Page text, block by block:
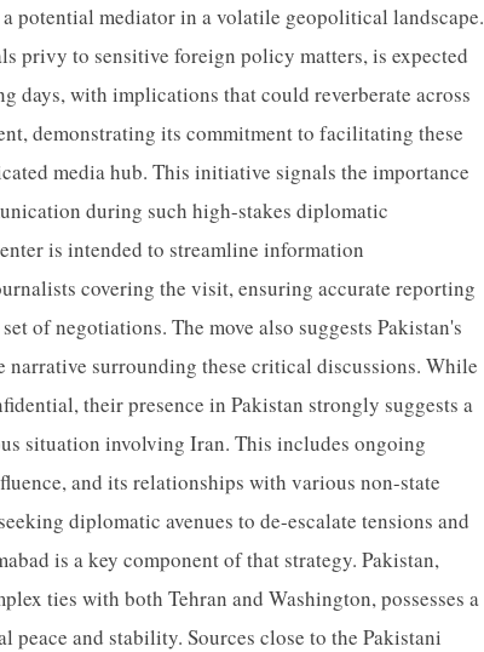
potential mediator in a volatile geopolitical landscape.
privy to sensitive foreign policy matters, is expected
days, with implications that could reverberate across
demonstrating its commitment to facilitating these
media hub. This initiative signals the importance
during such high-stakes diplomatic
is intended to streamline information
covering the visit, ensuring accurate reporting
of negotiations. The move also suggests Pakistan's
surrounding these critical discussions. While
their presence in Pakistan strongly suggests a
situation involving Iran. This includes ongoing
and its relationships with various non-state
diplomatic avenues to de-escalate tensions and
is a key component of that strategy. Pakistan,
ties with both Tehran and Washington, possesses a
and stability. Sources close to the Pakistani